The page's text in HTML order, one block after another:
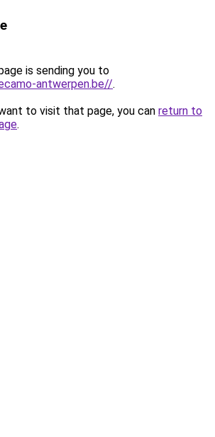
is sending you to
antwerpen.be//.
to visit that page, you can return to
.